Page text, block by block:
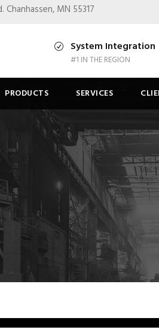
Chanhassen, MN 55317
System Integration
#1 IN THE REGION
PRODUCTS SERVICES